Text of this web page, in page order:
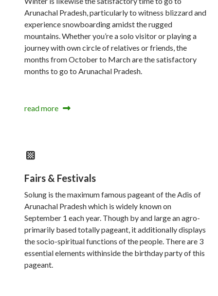
Arunachal Pradesh, particularly to witness blizzard and
experience snowboarding amidst the rugged
mountains. Whether you’re a solo visitor or playing a
journey with own circle of relatives or friends, the
months from October to March are the satisfactory
months to go to Arunachal Pradesh.
read more
Fairs & Festivals
Solung is the maximum famous pageant of the Adis of
Arunachal Pradesh which is widely known on
September 1 each year. Though by and large an agro-
primarily based totally pageant, it additionally displays
the socio-spiritual functions of the people. There are 3
essential elements withinside the birthday party of this
pageant.